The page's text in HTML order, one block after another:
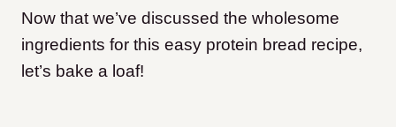
Now that we’ve discussed the wholesome
ingredients for this easy protein bread recipe,
let’s bake a loaf!